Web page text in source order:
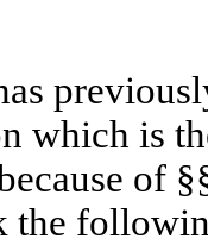
which is
of
the